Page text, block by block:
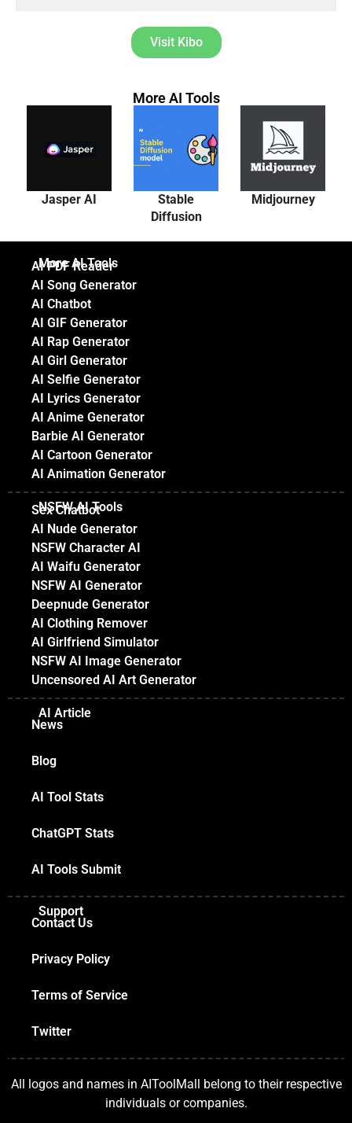
Visit Kibo
More AI Tools
Jasper AI
Stable
Diffusion
Midjourney
More AI Tools
AI PDF Reader
AI Song Generator
AI Chatbot
AI GIF Generator
AI Rap Generator
AI Girl Generator
AI Selfie Generator
AI Lyrics Generator
AI Anime Generator
Barbie AI Generator
AI Cartoon Generator
AI Animation Generator
NSFW AI Tools
Sex Chatbot
AI Nude Generator
NSFW Character AI
AI Waifu Generator
NSFW AI Generator
Deepnude Generator
AI Clothing Remover
AI Girlfriend Simulator
NSFW AI Image Generator
Uncensored AI Art Generator
AI Article
News
Blog
AI Tool Stats
ChatGPT Stats
AI Tools Submit
Support
Contact Us
Privacy Policy
Terms of Service
Twitter
All logos and names in AIToolMall belong to their respective
individuals or companies.